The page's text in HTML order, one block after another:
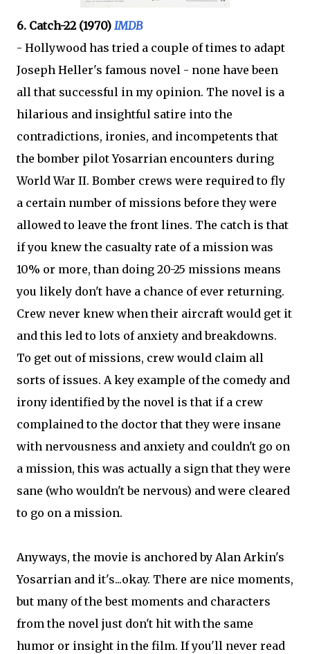
6. Catch-22 (1970) IMDB
- Hollywood has tried a couple of times to adapt
Joseph Heller's famous novel - none have been
all that successful in my opinion. The novel is a
hilarious and insightful satire into the
contradictions, ironies, and incompetents that
the bomber pilot Yosarrian encounters during
World War II. Bomber crews were required to fly
a certain number of missions before they were
allowed to leave the front lines. The catch is that
if you knew the casualty rate of a mission was
10% or more, than doing 20-25 missions means
you likely don't have a chance of ever returning.
Crew never knew when their aircraft would get it
and this led to lots of anxiety and breakdowns.
To get out of missions, crew would claim all
sorts of issues. A key example of the comedy and
irony identified by the novel is that if a crew
complained to the doctor that they were insane
with nervousness and anxiety and couldn't go on
a mission, this was actually a sign that they were
sane (who wouldn't be nervous) and were cleared
to go on a mission.
Anyways, the movie is anchored by Alan Arkin's
Yosarrian and it's...okay. There are nice moments,
but many of the best moments and characters
from the novel just don't hit with the same
humor or insight in the film. If you'll never read